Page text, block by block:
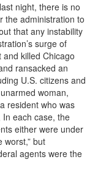
night, there is no
the administration to
that any instability
surge of
killed Chicago
ransacked an
U.S. citizens and
woman,
resident who was
each case, the
either were under
worst,” but
agents were the